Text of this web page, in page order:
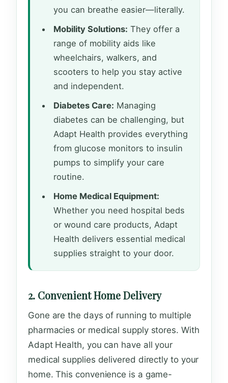
you can breathe easier—literally.
Mobility Solutions: They offer a
range of mobility aids like
wheelchairs, walkers, and
scooters to help you stay active
and independent.
Diabetes Care: Managing
diabetes can be challenging, but
Adapt Health provides everything
from glucose monitors to insulin
pumps to simplify your care
routine.
Home Medical Equipment:
Whether you need hospital beds
or wound care products, Adapt
Health delivers essential medical
supplies straight to your door.
2. Convenient Home Delivery
Gone are the days of running to multiple
pharmacies or medical supply stores. With
Adapt Health, you can have all your
medical supplies delivered directly to your
home. This convenience is a game-